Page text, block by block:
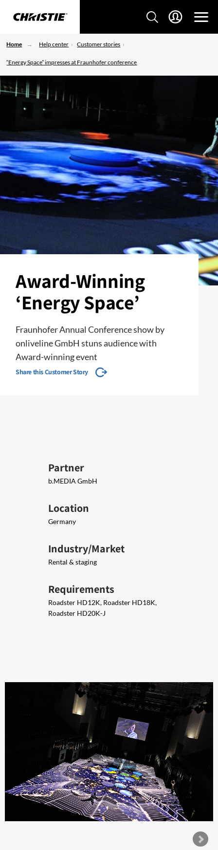
Home Help center Customer stories
“Energy Space” impresses at Fraunhofer conference
Award-Winning
‘Energy Space’
Fraunhofer Annual Conference show by
onliveline GmbH stuns audience with
Award-winning event
Share this Customer Story
Partner
b.MEDIA GmbH
Location
Germany
Industry/Market
Rental & staging
Requirements
Roadster HD12K, Roadster HD18K,
Roadster HD20K-J